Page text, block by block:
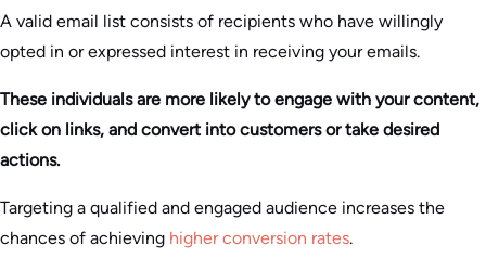
A valid email list consists of recipients who have willingly
opted in or expressed interest in receiving your emails.
These individuals are more likely to engage with your content,
click on links, and convert into customers or take desired
actions.
Targeting a qualified and engaged audience increases the
chances of achieving higher conversion rates.